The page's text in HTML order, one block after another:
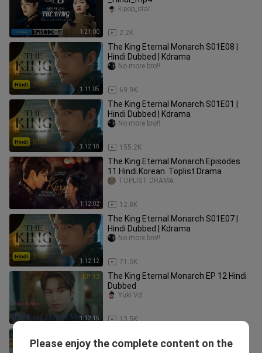
1:21:00 2.2K
k-pop_star
1:11:05
The King Eternal Monarch S01E08 |
Hindi Dubbed | Kdrama
69.9K
No more bro!!
1:12:18
The King Eternal Monarch S01E01 |
Hindi Dubbed | Kdrama
155.2K
No more bro!!
1:12:02
The.King.Eternal.Monarch.Episodes
11.Hindi.Korean. Toplist Drama
12.8K
TOPLIST DRAMA
1:12:12
The King Eternal Monarch S01E07 |
Hindi Dubbed | Kdrama
71.5K
No more bro!!
1:12:15
The King Eternal Monarch EP 12 Hindi
Dubbed
13.5K
Yuki Vd
Dubbed
Please enjoy the complete content on the